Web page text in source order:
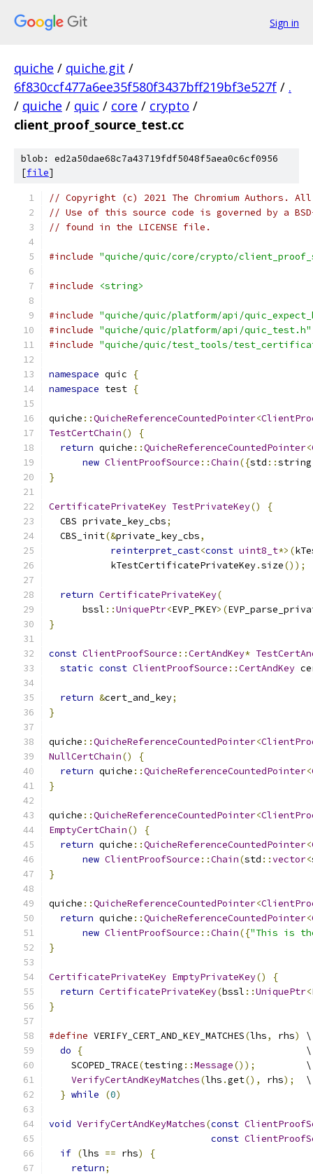
Sign in
quiche / quiche.git /
6f830ccf477a6ee35f580f3437bff219bf3e527f / .
/ quiche / quic / core / crypto /
client_proof_source_test.cc
blob: ed2a50dae68c7a43719fdf5048f5aea0c6cf0956
[file]
// Copyright (c) 2021 The Chromium Authors.
// Use of this source code is governed by a
// found in the LICENSE file.
#include "quiche/quic/core/crypto/
#include <string>
#include "quiche/quic/platform/api/
#include "quiche/quic/platform/api/quic_test.h"
#include "quiche/quic/test_tools/
namespace quic
{
namespace test {
quiche ::QuicheReferenceCountedPointer<
TestCertChain()
{
return quiche ::QuicheReferenceCountedPointer<
new ClientProofSource ::Chain({std ::string
}
CertificatePrivateKey TestPrivateKey()
{
  CBS private_key_cbs
;
  CBS_init
(&private_key_cbs,
reinterpret_cast<const uint8_t*>(
           kTestCertificatePrivateKey
.size());
return CertificatePrivateKey(
      bssl
::UniquePtr<EVP_PKEY>(
}
const ClientProofSource ::CertAndKey*
static const ClientProofSource ::CertAndKey
return &cert_and_key;
}
quiche ::QuicheReferenceCountedPointer<
NullCertChain()
{
return quiche ::QuicheReferenceCountedPointer<
}
quiche ::QuicheReferenceCountedPointer<
EmptyCertChain()
{
return quiche ::QuicheReferenceCountedPointer<
new ClientProofSource ::Chain(std ::vector<
}
quiche ::QuicheReferenceCountedPointer<
return quiche ::QuicheReferenceCountedPointer<
new ClientProofSource ::Chain({"This is
}
CertificatePrivateKey EmptyPrivateKey()
{
return CertificatePrivateKey(bssl ::UniquePtr<
}
#define VERIFY_CERT_AND_KEY_MATCHES(lhs, rhs)
\
do
{
                                        \
    SCOPED_TRACE
(testing ::Message());
         \
VerifyCertAndKeyMatches(lhs .get(), rhs);
  \
} while (0)
void VerifyCertAndKeyMatches(const
const
if (lhs == rhs)
{
return;